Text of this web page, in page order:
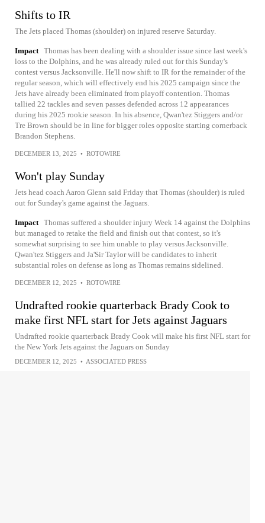
Shifts to IR
The Jets placed Thomas (shoulder) on injured reserve Saturday.
Impact Thomas has been dealing with a shoulder issue since last week's
loss to the Dolphins, and he was already ruled out for this Sunday's
contest versus Jacksonville. He'll now shift to IR for the remainder of the
regular season, which will effectively end his 2025 campaign since the
Jets have already been eliminated from playoff contention. Thomas
tallied 22 tackles and seven passes defended across 12 appearances
during his 2025 rookie season. In his absence, Qwan'tez Stiggers and/or
Tre Brown should be in line for bigger roles opposite starting cornerback
Brandon Stephens.
DECEMBER 13, 2025 • ROTOWIRE
Won't play Sunday
Jets head coach Aaron Glenn said Friday that Thomas (shoulder) is ruled
out for Sunday's game against the Jaguars.
Impact Thomas suffered a shoulder injury Week 14 against the Dolphins
but managed to retake the field and finish out that contest, so it's
somewhat surprising to see him unable to play versus Jacksonville.
Qwan'tez Stiggers and Ja'Sir Taylor will be candidates to inherit
substantial roles on defense as long as Thomas remains sidelined.
DECEMBER 12, 2025 • ROTOWIRE
Undrafted rookie quarterback Brady Cook to
make first NFL start for Jets against Jaguars
Undrafted rookie quarterback Brady Cook will make his first NFL start for
the New York Jets against the Jaguars on Sunday
DECEMBER 12, 2025 • ASSOCIATED PRESS